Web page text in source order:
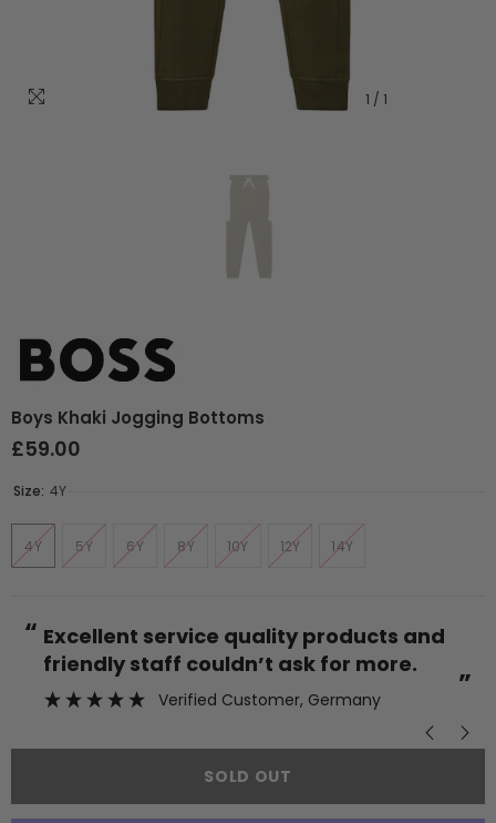
1 / 1
Boys Khaki Jogging Bottoms
£59.00
Size: 4Y
4Y 5Y 6Y 8Y 10Y 12Y 14Y
“
”
Excellent service quality products and
friendly staff couldn’t ask for more.
Verified Customer, Germany
SOLD OUT